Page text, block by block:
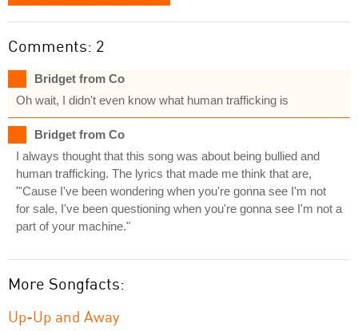
Comments: 2
Bridget from Co
Oh wait, I didn't even know what human trafficking is
Bridget from Co
I always thought that this song was about being bullied and
human trafficking. The lyrics that made me think that are,
"'Cause I've been wondering when you're gonna see I'm not
for sale, I've been questioning when you're gonna see I'm not a
part of your machine."
More Songfacts:
Up-Up and Away